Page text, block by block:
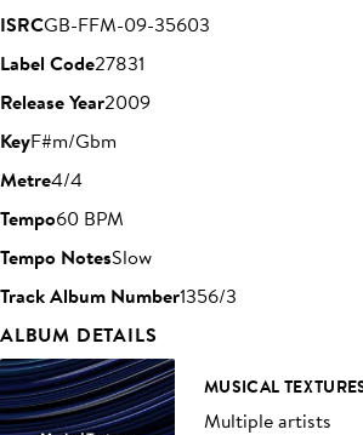
ISRCGB-FFM-09-35603
Label Code27831
Release Year2009
KeyF#m/Gbm
Metre4/4
Tempo60 BPM
Tempo NotesSlow
Track Album Number1356/3
ALBUM DETAILS
MUSICAL
Multiple artists